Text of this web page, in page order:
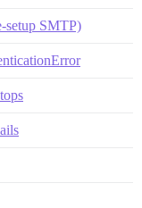
setup SMTP)